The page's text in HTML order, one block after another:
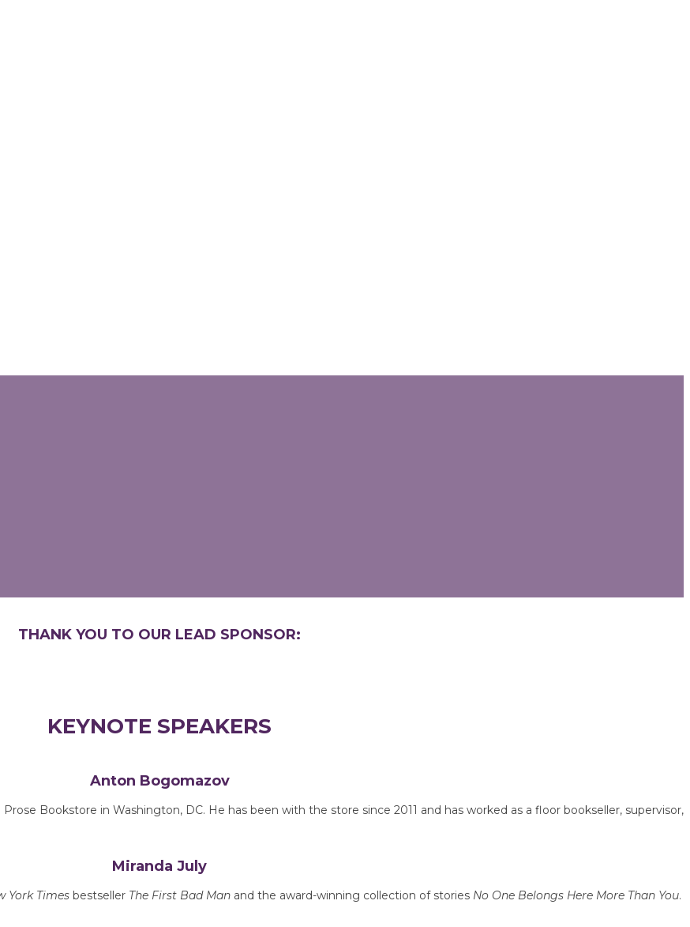
THANK YOU TO OUR LEAD SPONSOR:
KEYNOTE SPEAKERS
Anton Bogomazov
Bookstore in Washington, DC. He has been with the store since 2011 and has worked as a floor bookseller, supervisor,
Miranda July
York Times bestseller The First Bad Man and the award-winning collection of stories No One Belongs Here More Than You.